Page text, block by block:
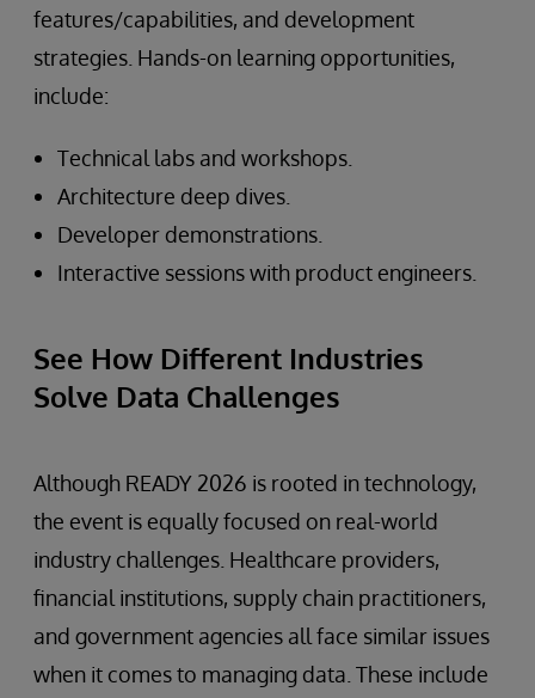
features/capabilities, and development
strategies. Hands-on learning opportunities,
include:
Technical labs and workshops.
Architecture deep dives.
Developer demonstrations.
Interactive sessions with product engineers.
See How Different Industries
Solve Data Challenges
Although READY 2026 is rooted in technology,
the event is equally focused on real-world
industry challenges. Healthcare providers,
financial institutions, supply chain practitioners,
and government agencies all face similar issues
when it comes to managing data. These include